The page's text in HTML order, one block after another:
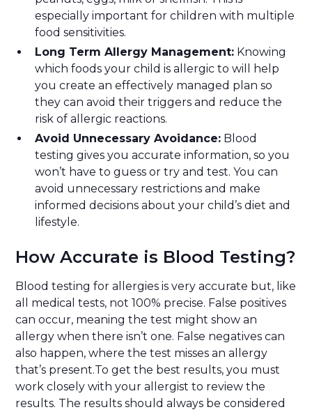
especially important for children with multiple
food sensitivities.
Long Term Allergy Management: Knowing
which foods your child is allergic to will help
you create an effectively managed plan so
they can avoid their triggers and reduce the
risk of allergic reactions.
Avoid Unnecessary Avoidance: Blood
testing gives you accurate information, so you
won’t have to guess or try and test. You can
avoid unnecessary restrictions and make
informed decisions about your child’s diet and
lifestyle.
How Accurate is Blood Testing?
Blood testing for allergies is very accurate but, like
all medical tests, not 100% precise. False positives
can occur, meaning the test might show an
allergy when there isn’t one. False negatives can
also happen, where the test misses an allergy
that’s present.To get the best results, you must
work closely with your allergist to review the
results. The results should always be considered